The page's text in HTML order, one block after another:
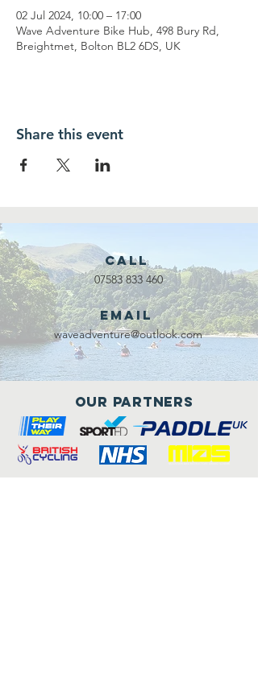
02 Jul 2024, 10:00 – 17:00
Wave Adventure Bike Hub, 498 Bury Rd,
Breightmet, Bolton BL2 6DS, UK
Share this event
Call
07583 833 460
Email
waveadventure@outlook.com
Our Partners